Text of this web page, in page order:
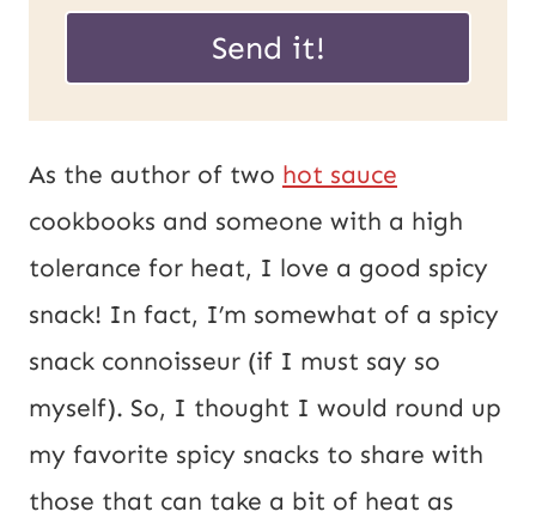
a
U
R
i
l
*
Send it!
As the author of two hot sauce
cookbooks and someone with a high
tolerance for heat, I love a good spicy
snack! In fact, I’m somewhat of a spicy
snack connoisseur (if I must say so
myself). So, I thought I would round up
my favorite spicy snacks to share with
those that can take a bit of heat as